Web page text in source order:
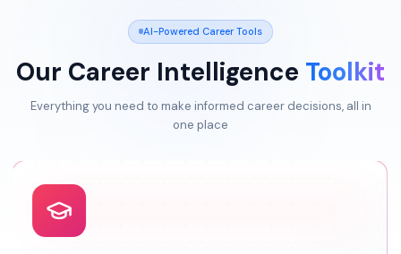
AI-Powered Career Tools
Our Career Intelligence Toolkit
Everything you need to make informed career decisions, all in
one place